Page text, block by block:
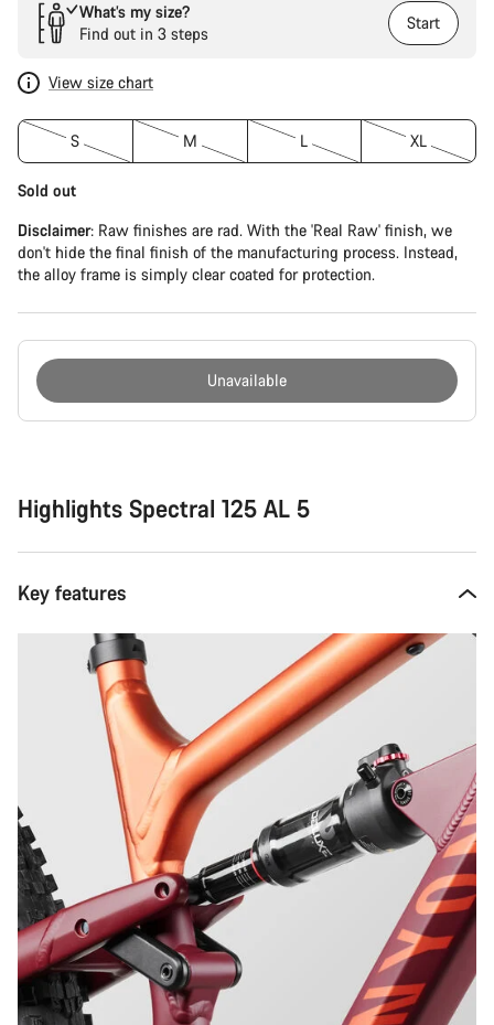
What’s my size?
Find out in 3 steps
Start
View size chart
S M L XL
Sold out
Disclaimer: Raw finishes are rad. With the 'Real Raw' finish, we
don't hide the final finish of the manufacturing process. Instead,
the alloy frame is simply clear coated for protection.
Unavailable
Highlights Spectral 125 AL 5
Key features